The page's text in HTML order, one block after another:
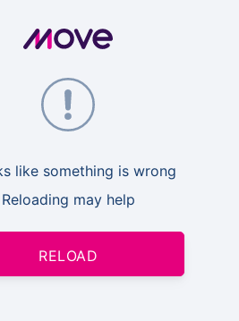
like something is wrong
Reloading may help
RELOAD